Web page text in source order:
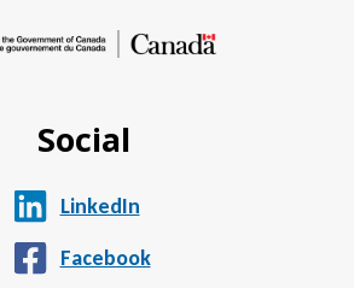
Social
LinkedIn
Facebook